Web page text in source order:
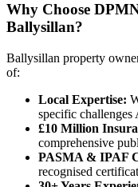
Why Choose
Ballysillan?
Ballysillan property
of:
Local Expertise:
specific challenges
£10 Million
comprehensive
PASMA & IPAF
recognised